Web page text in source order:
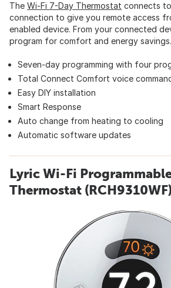
The Wi-Fi 7-Day Thermostat connects to
connection to give you remote access
enabled device. From your connected
program for comfort and energy savings.
Seven-day programming with four
Total Connect Comfort voice
Easy DIY installation
Smart Response
Auto change from heating to cooling
Automatic software updates
Lyric Wi-Fi
Thermostat (RCH9310WF)